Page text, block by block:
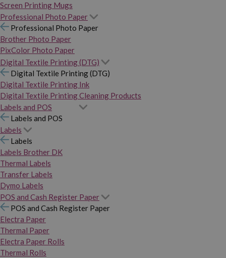
Screen Printing Mugs
Professional Photo Paper
Professional Photo Paper
Brother Photo Paper
PixColor Photo Paper
Digital Textile Printing (DTG)
Digital Textile Printing (DTG)
Digital Textile Printing Ink
Digital Textile Printing Cleaning Products
Labels and POS
Labels and POS
Labels
Labels
Labels Brother DK
Thermal Labels
Transfer Labels
Dymo Labels
POS and Cash Register Paper
POS and Cash Register Paper
Electra Paper
Thermal Paper
Electra Paper Rolls
Thermal Rolls